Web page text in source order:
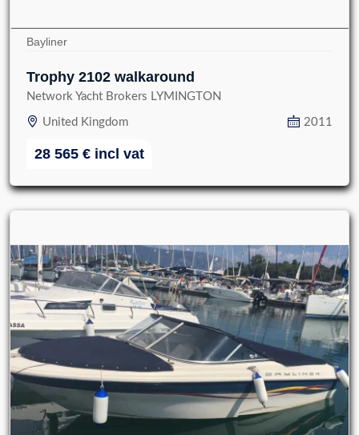
Bayliner
Trophy 2102 walkaround
Network Yacht Brokers LYMINGTON
United Kingdom 2011
28 565 € incl vat